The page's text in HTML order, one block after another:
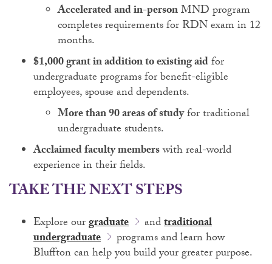
Accelerated and in-personMND program
completes requirements for RDN exam in 12
months.
$1,000 grant in addition to existing aidfor
undergraduate programs for benefit-eligible
employees, spouse and dependents.
More than 90 areas of studyfor traditional
undergraduate students.
Acclaimed faculty memberswith real-world
experience in their fields.
TAKE THE NEXT STEPS
Explore ourgraduate andtraditional
undergraduate
programs and learn how
Bluffton can help you build your greater purpose.